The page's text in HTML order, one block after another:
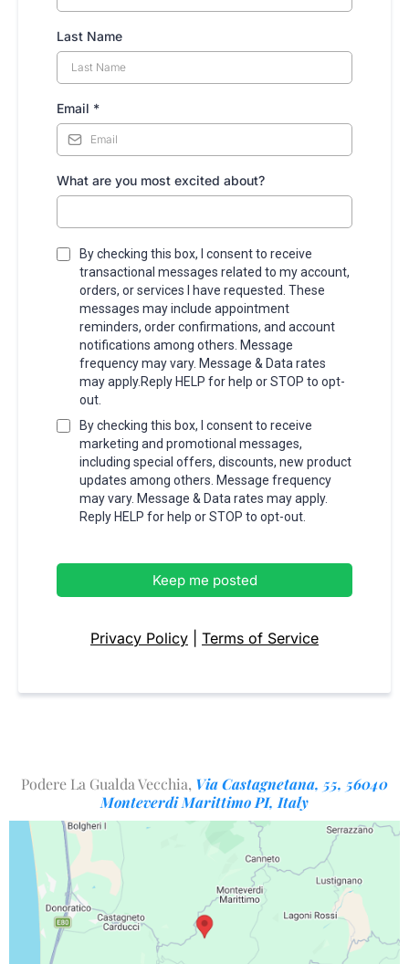
Last Name
Email *
What are you most excited about?
By checking this box, I consent to receive
transactional messages related to my account,
orders, or services I have requested. These
messages may include appointment
reminders, order confirmations, and account
notifications among others. Message
frequency may vary. Message & Data rates
may apply.Reply HELP for help or STOP to opt-
out.
By checking this box, I consent to receive
marketing and promotional messages,
including special offers, discounts, new product
updates among others. Message frequency
may vary. Message & Data rates may apply.
Reply HELP for help or STOP to opt-out.
Keep me posted
Privacy Policy Terms of Service
Podere La Gualda Vecchia, Via Castagnetana, 55, 56040
Monteverdi Marittimo PI, Italy